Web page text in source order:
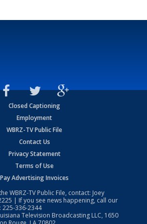
Closed Captioning
Employment
WBRZ-TV Public File
Contact Us
Privacy Statement
Terms of Use
Pay Advertising Invoices
WBRZ-TV Public File, contact: Joey
| If you see news happening, call our
225-336-2344
Television Broadcasting LLC, 1650